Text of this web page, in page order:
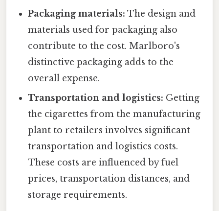
Packaging materials: The design and
materials used for packaging also
contribute to the cost. Marlboro's
distinctive packaging adds to the
overall expense.
Transportation and logistics: Getting
the cigarettes from the manufacturing
plant to retailers involves significant
transportation and logistics costs.
These costs are influenced by fuel
prices, transportation distances, and
storage requirements.